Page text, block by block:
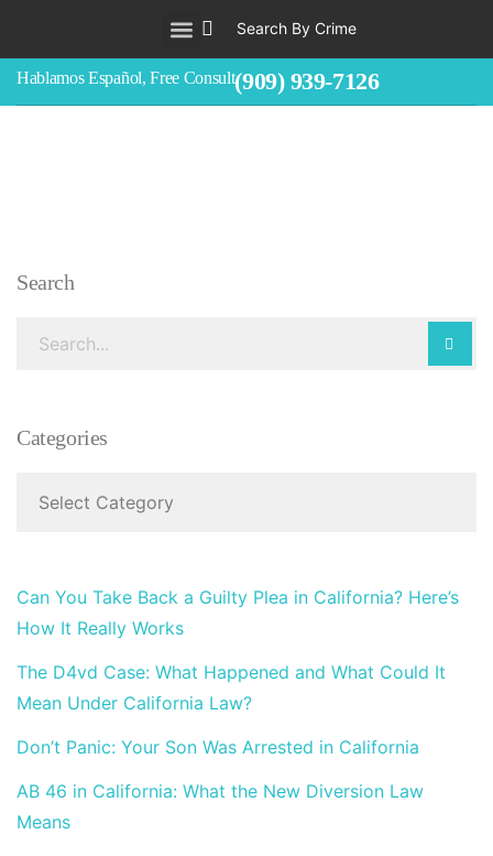
Search By Crime
Hablamos Español, Free Consult(909) 939-7126
Search
Categories
Can You Take Back a Guilty Plea in California? Here’s
How It Really Works
The D4vd Case: What Happened and What Could It
Mean Under California Law?
Don’t Panic: Your Son Was Arrested in California
AB 46 in California: What the New Diversion Law
Means